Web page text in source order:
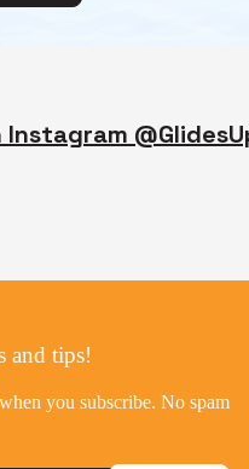
and tips!
you subscribe. No spam